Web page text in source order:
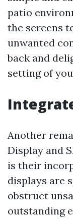
patio
the screens
unwanted
back and
setting of
Another
Display and
is their
displays are
obstruct
outstanding